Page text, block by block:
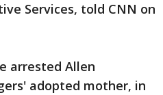
Services, told CNN on
arrested Allen
adopted mother, in